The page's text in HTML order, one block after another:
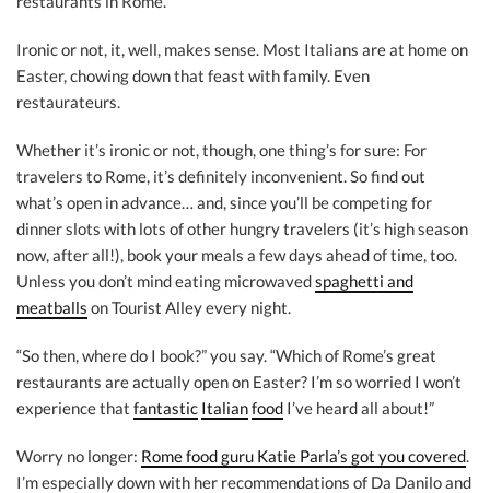
Ironic or not, it, well, makes sense. Most Italians are at home on
Easter, chowing down that feast with family. Even
restaurateurs.
Whether it’s ironic or not, though, one thing’s for sure: For
travelers to Rome, it’s definitely inconvenient. So find out
what’s open in advance… and, since you’ll be competing for
dinner slots with lots of other hungry travelers (it’s high season
now, after all!), book your meals a few days ahead of time, too.
Unless you don’t mind eating microwavedspaghetti and
meatballs on Tourist Alley every night.
“So then, where do I book?” you say. “Which of Rome’s great
restaurants are actually open on Easter? I’m so worried I won’t
experience that fantastic Italianfood I’ve heard all about!”
Worry no longer: Rome food guru Katie Parla’s got you covered.
I’m especially down with her recommendations of Da Danilo and